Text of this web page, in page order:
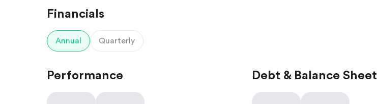
Financials
Annual Quarterly
Performance Debt & Balance Sheet